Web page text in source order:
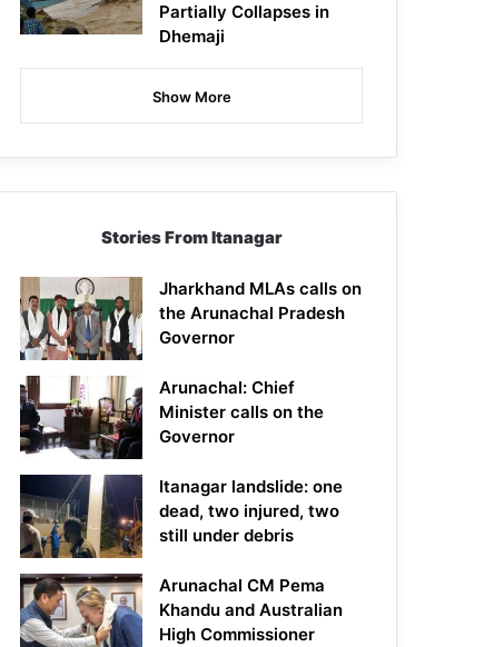
Partially Collapses in
Dhemaji
Show More
Stories From Itanagar
Jharkhand MLAs calls on
the Arunachal Pradesh
Governor
Arunachal: Chief
Minister calls on the
Governor
Itanagar landslide: one
dead, two injured, two
still under debris
Arunachal CM Pema
Khandu and Australian
High Commissioner